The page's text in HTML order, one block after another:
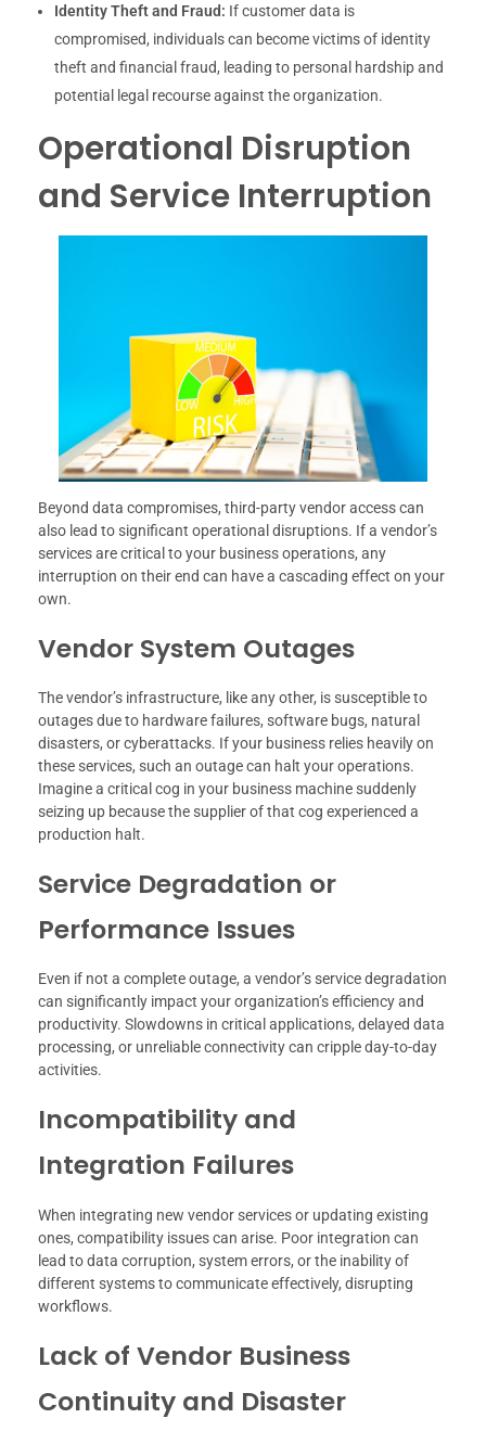
Identity Theft and Fraud: If customer data is
compromised, individuals can become victims of identity
theft and financial fraud, leading to personal hardship and
potential legal recourse against the organization.
Operational Disruption
and Service Interruption
Beyond data compromises, third-party vendor access can
also lead to significant operational disruptions. If a vendor’s
services are critical to your business operations, any
interruption on their end can have a cascading effect on your
own.
Vendor System Outages
The vendor’s infrastructure, like any other, is susceptible to
outages due to hardware failures, software bugs, natural
disasters, or cyberattacks. If your business relies heavily on
these services, such an outage can halt your operations.
Imagine a critical cog in your business machine suddenly
seizing up because the supplier of that cog experienced a
production halt.
Service Degradation or
Performance Issues
Even if not a complete outage, a vendor’s service degradation
can significantly impact your organization’s efficiency and
productivity. Slowdowns in critical applications, delayed data
processing, or unreliable connectivity can cripple day-to-day
activities.
Incompatibility and
Integration Failures
When integrating new vendor services or updating existing
ones, compatibility issues can arise. Poor integration can
lead to data corruption, system errors, or the inability of
different systems to communicate effectively, disrupting
workflows.
Lack of Vendor Business
Continuity and Disaster